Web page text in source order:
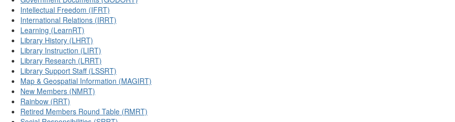
Intellectual Freedom (IFRT)
International Relations (IRRT)
Learning (LearnRT)
Library History (LHRT)
Library Instruction (LIRT)
Library Research (LRRT)
Library Support Staff (LSSRT)
Map & Geospatial Information (MAGIRT)
New Members (NMRT)
Rainbow (RRT)
Retired Members Round Table (RMRT)